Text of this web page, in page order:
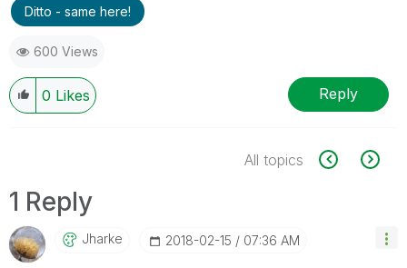
Ditto - same here!
600 Views
0 Likes Reply
All topics
1 Reply
Jharke ‎2018-02-15 07:36 AM